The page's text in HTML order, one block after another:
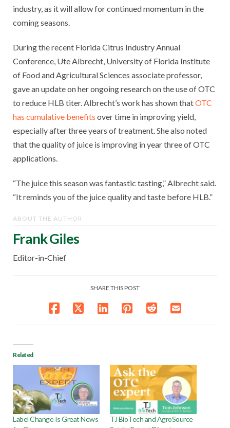
industry, as it will allow for continued momentum in the
coming seasons.
During the recent Florida Citrus Industry Annual
Conference, Ute Albrecht, University of Florida Institute
of Food and Agricultural Sciences associate professor,
gave an update on her ongoing research on the use of OTC
to reduce HLB titer. Albrecht’s work has shown thatOTC
has cumulative benefits over time in improving yield,
especially after three years of treatment. She also noted
that the quality of juice is improving in year three of OTC
applications.
“The juice this season was fantastic tasting,” Albrecht said.
“It reminds you of the juice quality and taste before HLB.”
ABOUT THE AUTHOR
Frank Giles
Editor-in-Chief
SHARE THIS POST
Related
Label Change Is Great News
TJ BioTech and AgroSource